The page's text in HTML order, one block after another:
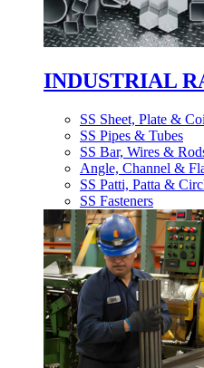
INDUSTRIAL
SS Sheet, Plate &
SS Pipes & Tubes
SS Bar, Wires &
Angle, Channel &
SS Patti, Patta &
SS Fasteners